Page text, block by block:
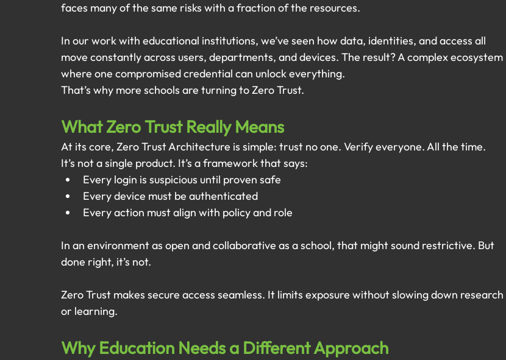
faces many of the same risks with a fraction of the resources.
In our work with educational institutions, we’ve seen how data, identities, and access all
move constantly across users, departments, and devices. The result? A complex ecosystem
where one compromised credential can unlock everything.
That’s why more schools are turning to Zero Trust.
What Zero Trust Really Means
At its core, Zero Trust Architecture is simple: trust no one. Verify everyone. All the time.
It’s not a single product. It’s a framework that says:
Every login is suspicious until proven safe
Every device must be authenticated
Every action must align with policy and role
In an environment as open and collaborative as a school, that might sound restrictive. But
done right, it’s not.
Zero Trust makes secure access seamless. It limits exposure without slowing down research
or learning.
Why Education Needs a Different Approach